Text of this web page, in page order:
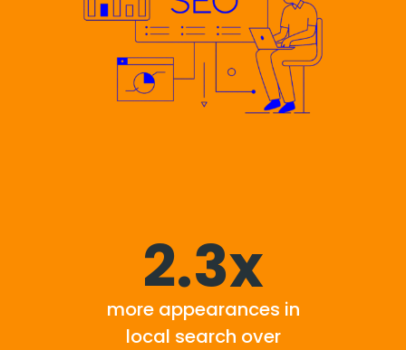
2.3x
more appearances in
local search over